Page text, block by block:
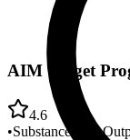
AIM Target
4.6
•Substance Use •